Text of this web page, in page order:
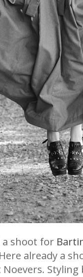
a shoot for
already a
Styling